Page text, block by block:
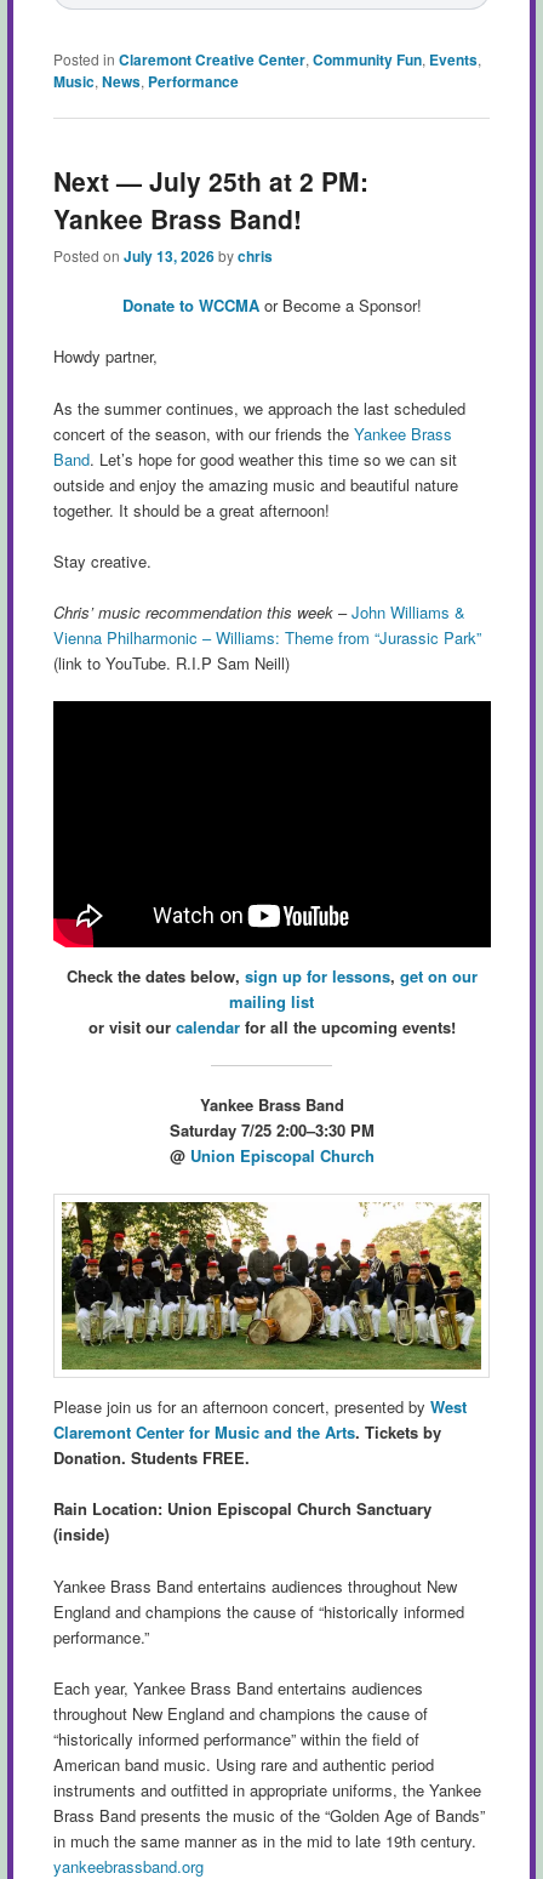
Posted in Claremont Creative Center, Community Fun, Events,
Music, News, Performance
Next — July 25th at 2 PM:
Yankee Brass Band!
Posted on July 13, 2026 bychris
Donate to WCCMAor Become a Sponsor!
Howdy partner,
As the summer continues, we approach the last scheduled
concert of the season, with our friends the Yankee Brass
Band. Let’s hope for good weather this time so we can sit
outside and enjoy the amazing music and beautiful nature
together. It should be a great afternoon!
Stay creative.
Chris’ music recommendation this week –John Williams &
Vienna Philharmonic – Williams: Theme from “Jurassic Park”
(link to YouTube. R.I.P Sam Neill)
Check the dates below, sign up for lessons, get on our
mailing list
or visit our calendarfor all the upcoming events!
Yankee Brass Band
Saturday 7/25 2:00–3:30 PM
@ Union Episcopal Church
Please join us for an afternoon concert, presented by West
Claremont Center for Music and the Arts. Tickets by
Donation. Students FREE.
Rain Location: Union Episcopal Church Sanctuary
(inside)
Yankee Brass Band entertains audiences throughout New
England and champions the cause of “historically informed
performance.”
Each year, Yankee Brass Band entertains audiences
throughout New England and champions the cause of
“historically informed performance” within the field of
American band music. Using rare and authentic period
instruments and outfitted in appropriate uniforms, the Yankee
Brass Band presents the music of the “Golden Age of Bands”
in much the same manner as in the mid to late 19th century.
yankeebrassband.org